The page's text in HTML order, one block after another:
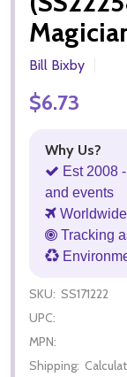
Bill Bixby
$6.73
Why Us?
Est 2008
and events
Tracking
SKU: SS171222
UPC:
MPN:
Shipping: